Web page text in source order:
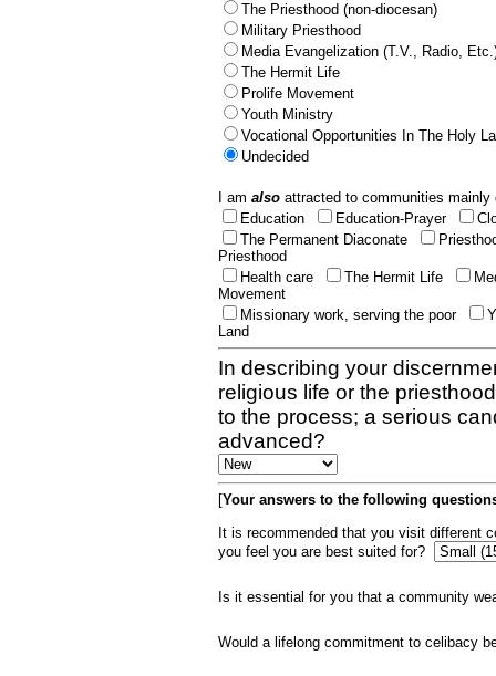
The Priesthood (non-diocesan)
Military Priesthood
Media Evangelization (T.V., Radio,
The Hermit Life
Prolife Movement
Youth Ministry
Vocational Opportunities In The Holy
Undecided
I am also attracted to communities
Education
Education-Prayer
The Permanent Diaconate
Priesthood
Health care
The Hermit Life
Movement
Missionary work, serving the poor
Land
In describing your
religious life or the
to the process; a serious
advanced?
[Your answers to the following
It is recommended that you visit different
you feel you are best suited for?
Is it essential for you that a community
Would a lifelong commitment to celibacy